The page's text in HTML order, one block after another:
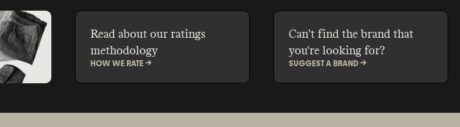
Read about our ratings
methodology
HOW WE RATE ->
Can't find the brand that
you're looking for?
SUGGEST A BRAND ->